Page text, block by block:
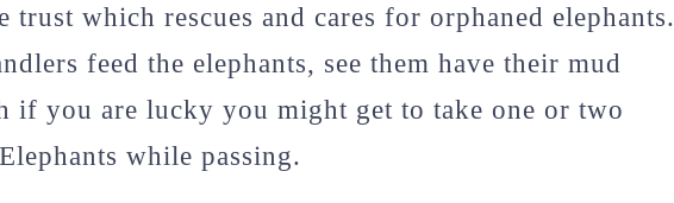
which rescues and cares for orphaned elephants.
feed the elephants, see them have their mud
if you are lucky you might get to take one or two
while passing.